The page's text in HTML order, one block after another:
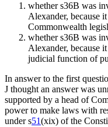
whether s36B was
Alexander, because
Commonwealth
whether s36B was
Alexander, because
judicial function of
In answer to the first
J thought an answer was
supported by a head of
power to make laws with
under s51(xix) of the